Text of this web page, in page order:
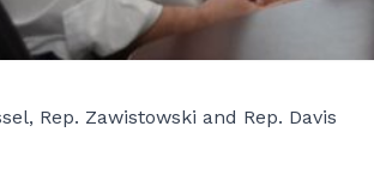
Rep. Zawistowski and Rep. Davis